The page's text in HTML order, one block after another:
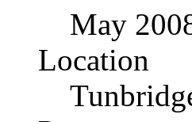
May
Location